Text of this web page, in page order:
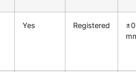
Yes Registered